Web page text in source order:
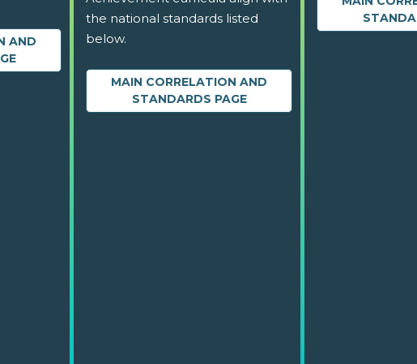
AND
the national standards listed
below.
MAIN CORRELATION AND
STANDARDS PAGE